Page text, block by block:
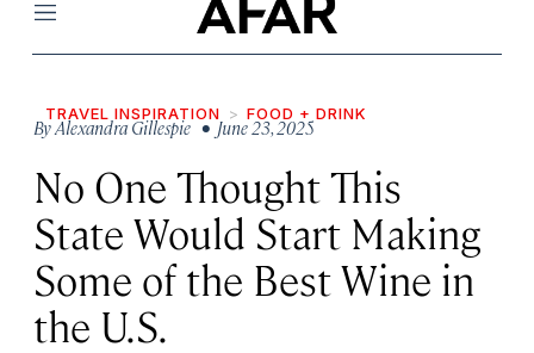
Menu
TRAVEL INSPIRATION FOOD + DRINK
ByAlexandra Gillespie • June 23, 2025
No One Thought This
State Would Start Making
Some of the Best Wine in
the U.S.